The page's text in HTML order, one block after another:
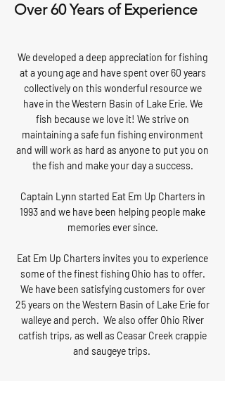
Over 60 Years of Experience
We developed a deep appreciation for fishing
at a young age and have spent over 60 years
collectively on this wonderful resource we
have in the Western Basin of Lake Erie. We
fish because we love it! We strive on
maintaining a safe fun fishing environment
and will work as hard as anyone to put you on
the fish and make your day a success.
Captain Lynn started Eat Em Up Charters in
1993 and we have been helping people make
memories ever since.
Eat Em Up Charters invites you to experience
some of the finest fishing Ohio has to offer.
We have been satisfying customers for over
25 years on the Western Basin of Lake Erie for
walleye and perch. We also offer Ohio River
catfish trips, as well as Ceasar Creek crappie
and saugeye trips.